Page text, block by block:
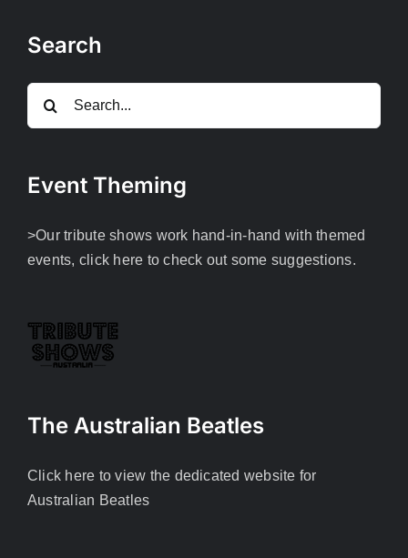
Search
Event Theming
>Our tribute shows work hand-in-hand with themed
events, click here to check out some suggestions.
The Australian Beatles
Click here to view the dedicated website for
Australian Beatles